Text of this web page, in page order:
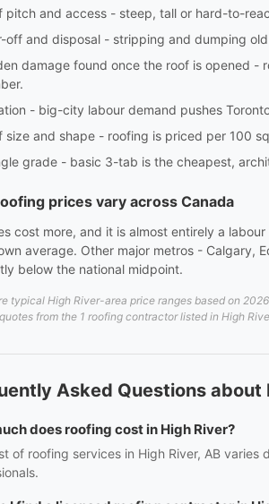
pitch and access - steep, tall or hard-to-
off and disposal - stripping and dumping
damage found once the roof is opened
- big-city labour demand pushes
size and shape - roofing is priced per 100
grade - basic 3-tab is the cheapest,
prices vary across Canada
cost more, and it is almost entirely a
average. Other major metros - Calgary,
below the national midpoint.
typical High River-area price ranges based on
from the 1 roofing contractor listed in High
Asked Questions about
does roofing cost in High River?
of roofing services in High River, AB